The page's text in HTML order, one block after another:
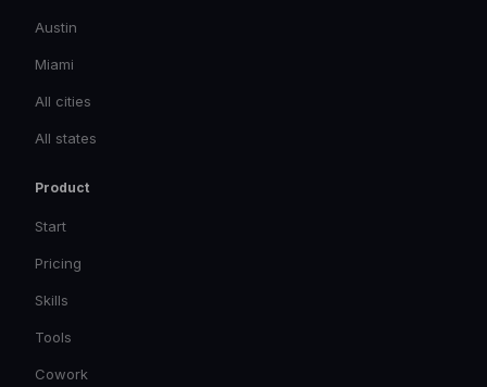
Austin
Miami
All cities
All states
Product
Start
Pricing
Skills
Tools
Cowork